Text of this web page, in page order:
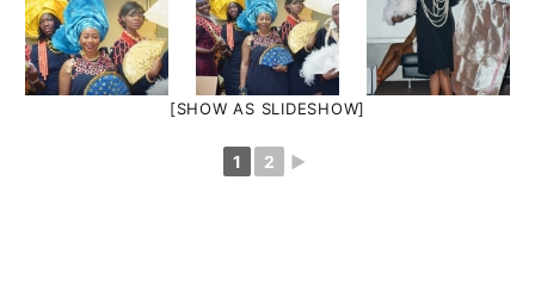
[SHOW AS SLIDESHOW]
1 2 ►